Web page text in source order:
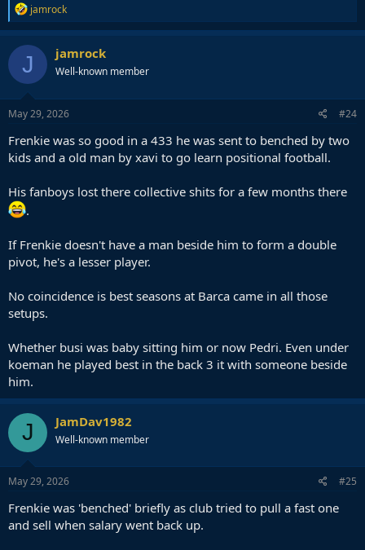
R
e
a
c
t
i
o
n
s
jamrock
J jamrock
Well-known member
May 29, 2026 #24
Frenkie was so good in a 433 he was sent to benched by two
kids and a old man by xavi to go learn positional football.
His fanboys lost there collective shits for a few months there
.
If Frenkie doesn't have a man beside him to form a double
pivot, he's a lesser player.
No coincidence is best seasons at Barca came in all those
setups.
Whether busi was baby sitting him or now Pedri. Even under
koeman he played best in the back 3 it with someone beside
him.
J JamDav1982
Well-known member
May 29, 2026 #25
Frenkie was 'benched' briefly as club tried to pull a fast one
and sell when salary went back up.